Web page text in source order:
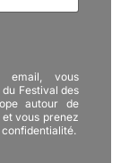
email, vous
Festival des
autour de
vous prenez